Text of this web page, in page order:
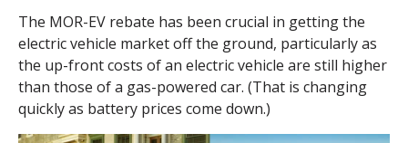
The MOR-EV rebate has been crucial in getting the
electric vehicle market off the ground, particularly as
the up-front costs of an electric vehicle are still higher
than those of a gas-powered car. (That is changing
quickly as battery prices come down.)